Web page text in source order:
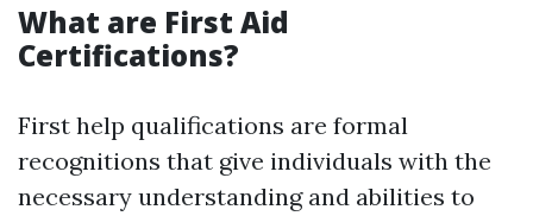
What are First Aid
Certifications?
First help qualifications are formal
recognitions that give individuals with the
necessary understanding and abilities to